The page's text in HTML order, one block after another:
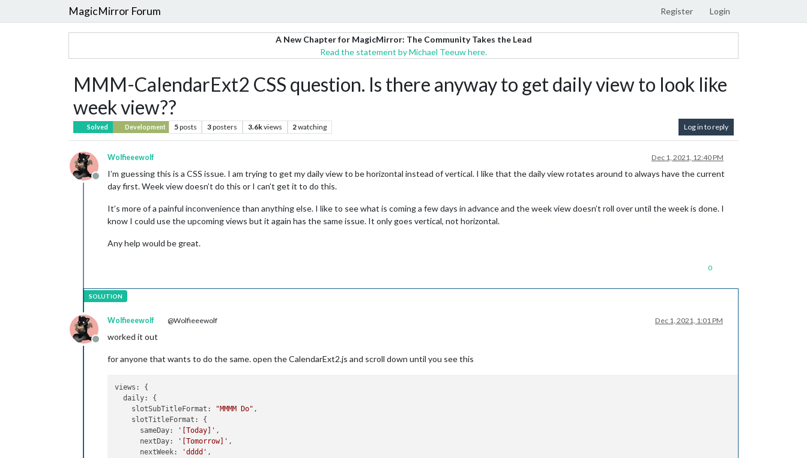
MagicMirror Forum Register Login
A New Chapter for MagicMirror: The Community Takes the Lead
Read the statement by Michael Teeuw here.
MMM-CalendarExt2 CSS question. Is there anyway to get daily view to look like
week view??
Solved Development 5posts 3posters 3.6kviews 2watching Log in to reply
Offline
Wolfieeewolf Dec 1, 2021, 12:40 PM
I’m guessing this is a CSS issue. I am trying to get my daily view to be horizontal instead of vertical. I like that the daily view rotates around to always have the current
day first. Week view doesn’t do this or I can’t get it to do this.
It’s more of a painful inconvenience than anything else. I like to see what is coming a few days in advance and the week view doesn’t roll over until the week is done. I
know I could use the upcoming views but it again has the same issue. It only goes vertical, not horizontal.
Any help would be great.
0
Offline
Wolfieeewolf @Wolfieeewolf Dec 1, 2021, 1:01 PM
worked it out
for anyone that wants to do the same. open the CalendarExt2.js and scroll down until you see this
views: {
  daily: {
    slotSubTitleFormat:
"MMMM Do" ,
    slotTitleFormat: {
      sameDay:
'[Today]' ,
      nextDay:
'[Tomorrow]' ,
      nextWeek:
'dddd' ,